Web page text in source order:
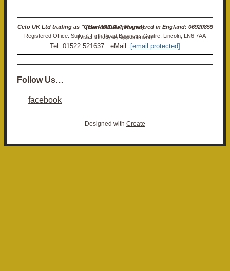
Ceto UK Ltd trading as "Ceto Militaria". Registered in England: 06920859 (Non-VAT Registered)
Registered Office: Suite 7, Firth Road Business Centre, Lincoln, LN6 7AA (Visits strictly by appointment)
Tel: 01522 521637 eMail: [email protected]
Follow Us…
facebook
Designed with Create